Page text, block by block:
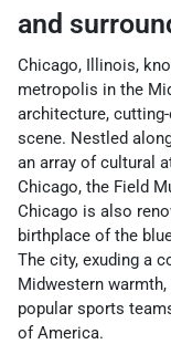
and
Chicago, Illinois,
metropolis in the
architecture,
scene. Nestled
an array of cultural
Chicago, the Field
Chicago is also
birthplace of the
The city, exuding a
Midwestern
popular sports
of America.